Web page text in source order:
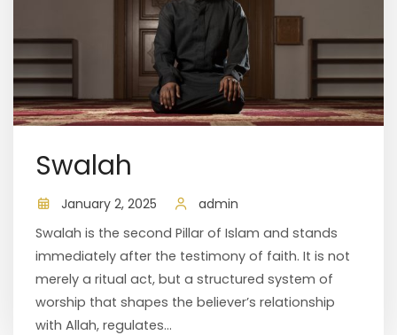
Swalah
January 2, 2025
admin
Swalah is the second Pillar of Islam and stands
immediately after the testimony of faith. It is not
merely a ritual act, but a structured system of
worship that shapes the believer’s relationship
with Allah, regulates...